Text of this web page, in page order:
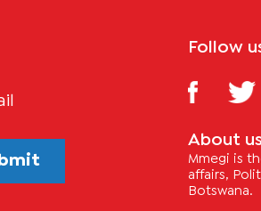
Follow
About
Mmegi is
affairs,
Botswana.